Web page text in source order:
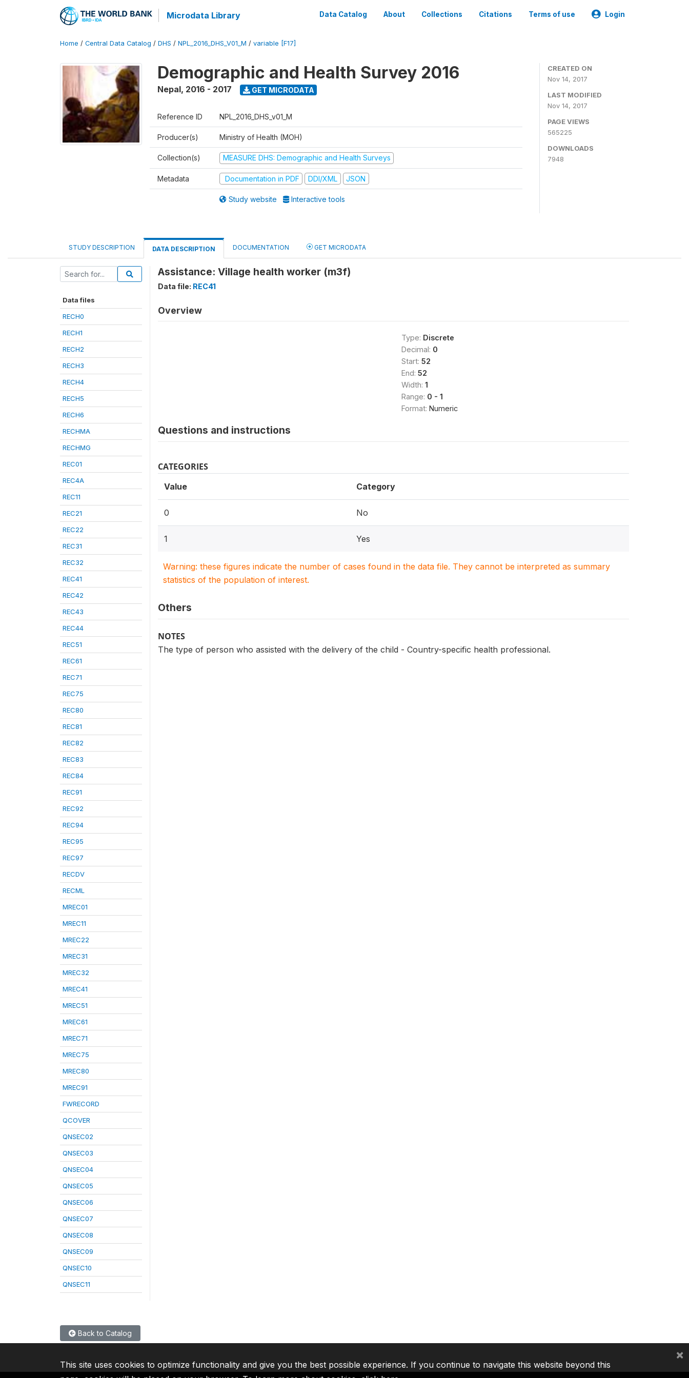
Microdata Library Data Catalog About Collections Citations Terms of use Login
Home / Central Data Catalog / DHS / NPL_2016_DHS_V01_M / variable [F17]
Demographic and Health Survey 2016
Nepal, 2016 - 2017 GET MICRODATA
Reference ID NPL_2016_DHS_v01_M
Producer(s) Ministry of Health (MOH)
Collection(s) MEASURE DHS: Demographic and Health Surveys
Metadata Documentation in PDF DDI/XML JSON
Study website Interactive tools
CREATED ON
Nov 14, 2017
LAST MODIFIED
Nov 14, 2017
PAGE VIEWS
565225
DOWNLOADS
7948
STUDY DESCRIPTION DATA DESCRIPTION DOCUMENTATION GET MICRODATA
Data files
RECH0
RECH1
RECH2
RECH3
RECH4
RECH5
RECH6
RECHMA
RECHMG
REC01
REC4A
REC11
REC21
REC22
REC31
REC32
REC41
REC42
REC43
REC44
REC51
REC61
REC71
REC75
REC80
REC81
REC82
REC83
REC84
REC91
REC92
REC94
REC95
REC97
RECDV
RECML
MREC01
MREC11
MREC22
MREC31
MREC32
MREC41
MREC51
MREC61
MREC71
MREC75
MREC80
MREC91
FWRECORD
QCOVER
QNSEC02
QNSEC03
QNSEC04
QNSEC05
QNSEC06
QNSEC07
QNSEC08
QNSEC09
QNSEC10
QNSEC11
Assistance: Village health worker (m3f)
Data file: REC41
Overview
Type: Discrete
Decimal: 0
Start: 52
End: 52
Width: 1
Range: 0 - 1
Format: Numeric
Questions and instructions
CATEGORIES
Value Category
0 No
1 Yes
Warning: these figures indicate the number of cases found in the data file. They cannot be interpreted as summary
statistics of the population of interest.
Others
NOTES
The type of person who assisted with the delivery of the child - Country-specific health professional.
Back to Catalog
This site uses cookies to optimize functionality and give you the best possible experience. If you continue to navigate this website beyond this
×